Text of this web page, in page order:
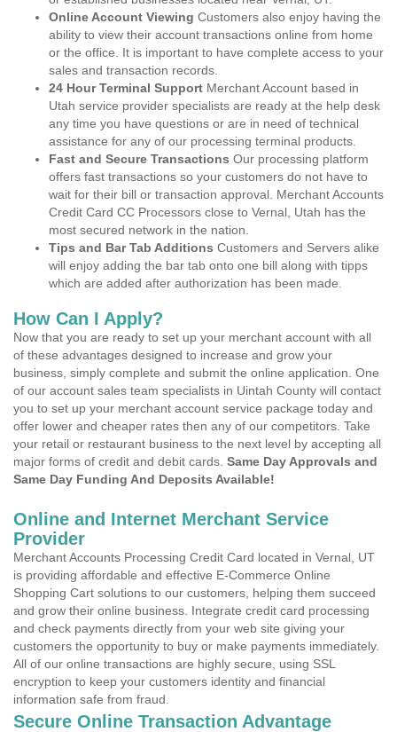
Online Account Viewing Customers also enjoy having the
ability to view their account transactions online from home
or the office. It is important to have complete access to your
sales and transaction records.
24 Hour Terminal Support Merchant Account based in
Utah service provider specialists are ready at the help desk
any time you have questions or are in need of technical
assistance for any of our processing terminal products.
Fast and Secure Transactions Our processing platform
offers fast transactions so your customers do not have to
wait for their bill or transaction approval. Merchant Accounts
Credit Card CC Processors close to Vernal, Utah has the
most secured network in the nation.
Tips and Bar Tab Additions Customers and Servers alike
will enjoy adding the bar tab onto one bill along with tipps
which are added after authorization has been made.
How Can I Apply?
Now that you are ready to set up your merchant account with all
of these advantages designed to increase and grow your
business, simply complete and submit the online application. One
of our account sales team specialists in Uintah County will contact
you to set up your merchant account service package today and
offer lower and cheaper rates then any of our competitors. Take
your retail or restaurant business to the next level by accepting all
major forms of credit and debit cards. Same Day Approvals and
Same Day Funding And Deposits Available!
Online and Internet Merchant Service
Provider
Merchant Accounts Processing Credit Card located in Vernal, UT
is providing affordable and effective E-Commerce Online
Shopping Cart solutions to our customers, helping them succeed
and grow their online business. Integrate credit card processing
and check payments directly from your web site giving your
customers the opportunity to buy or make payments immediately.
All of our online transactions are highly secure, using SSL
encryption to keep your customers identity and financial
information safe from fraud.
Secure Online Transaction Advantage